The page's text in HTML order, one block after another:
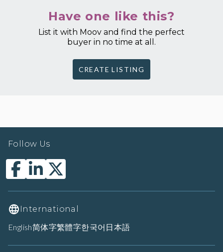
Have one like this?
List it with Moov and find the perfect
buyer in no time at all.
CREATE LISTING
Follow Us
International
English简体字繁體字한국어 日本語